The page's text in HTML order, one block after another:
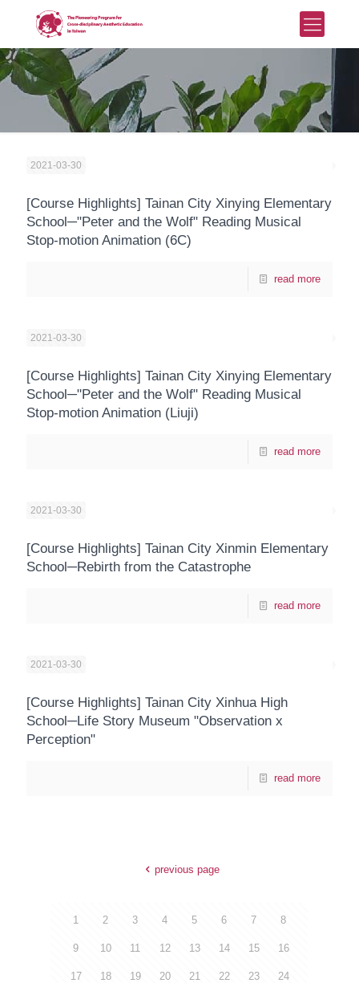
2021-03-30
[Course Highlights] Tainan City Xinying Elementary
School─"Peter and the Wolf" Reading Musical
Stop-motion Animation (6C)
read more
2021-03-30
[Course Highlights] Tainan City Xinying Elementary
School─"Peter and the Wolf" Reading Musical
Stop-motion Animation (Liuji)
read more
2021-03-30
[Course Highlights] Tainan City Xinmin Elementary
School─Rebirth from the Catastrophe
read more
2021-03-30
[Course Highlights] Tainan City Xinhua High
School─Life Story Museum "Observation x
Perception"
read more
previous page
1 2 3 4 5 6 7 8
9 10 11 12 13 14 15 16
17 18 19 20 21 22 23 24